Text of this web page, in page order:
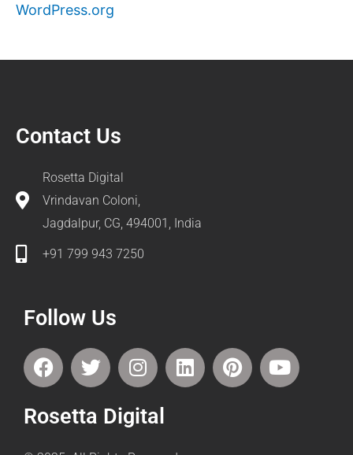
WordPress.org
Contact Us
Rosetta Digital
Vrindavan Coloni,
Jagdalpur, CG, 494001, India
+91 799 943 7250
Follow Us
F
a
e
T
w
t
I
n
t
L
i
P
i
Y
o
Rosetta Digital